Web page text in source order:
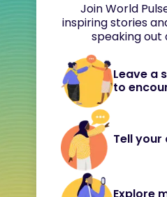
Join World
inspiring stories
speaking out
Leave a
to
Tell
Explore